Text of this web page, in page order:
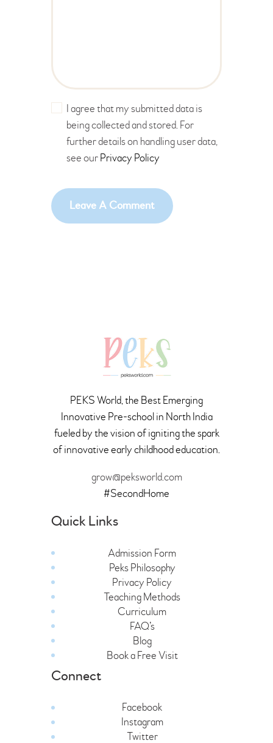
I agree that my submitted data is
being collected and stored. For
further details on handling user data,
see ourPrivacy Policy
PEKS World, the Best Emerging
Innovative Pre-school in North India
fueled by the vision of igniting the spark
of innovative early childhood education.
grow@peksworld.com
#SecondHome
Quick Links
Admission Form
Peks Philosophy
Privacy Policy
Teaching Methods
Curriculum
FAQ’s
Blog
Book a Free Visit
Connect
Facebook
Instagram
Twitter